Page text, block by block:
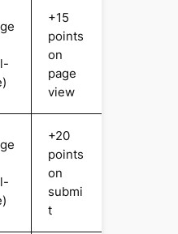
+15
points
on
page
view
+20
points
on
submi
t